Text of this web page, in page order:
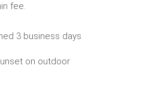
a $25.00 admin fee.
3 business days
on outdoor